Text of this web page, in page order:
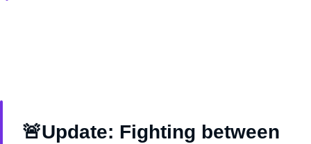
🚨Update: Fighting between